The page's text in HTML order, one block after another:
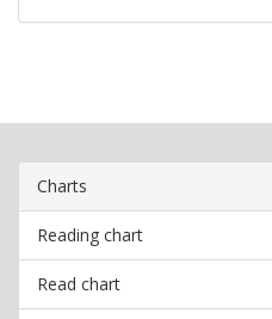
Charts
Reading chart
Read chart